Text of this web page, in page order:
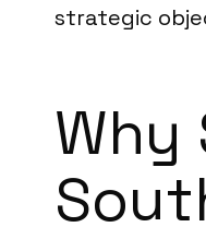
strategic
Why